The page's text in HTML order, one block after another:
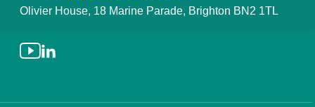
Olivier House, 18 Marine Parade, Brighton BN2 1TL